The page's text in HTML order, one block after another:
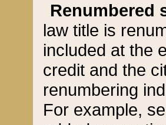
Renumbered
law title is
included at the
credit and the
renumbering
For example,